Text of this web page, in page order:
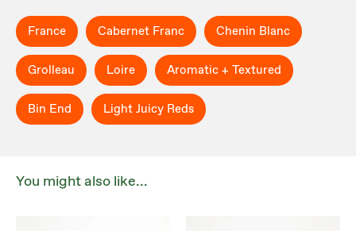
France Cabernet Franc Chenin Blanc
Grolleau Loire Aromatic + Textured
Bin End Light Juicy Reds
You might also like...